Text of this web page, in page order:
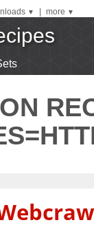
▼ more ▼